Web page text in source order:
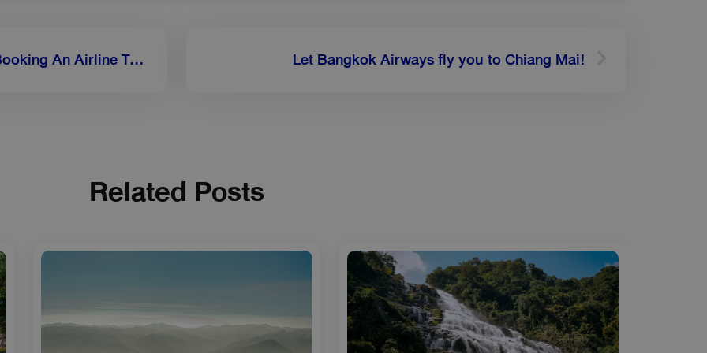
What Should You Look For When Booking An Airline To Luang Prabang? Let Bangkok Airways fly you to Chiang Mai!
Related Posts